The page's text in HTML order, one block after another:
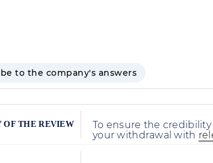
to the company's answers
OF THE REVIEW
To ensure the
your withdrawal with